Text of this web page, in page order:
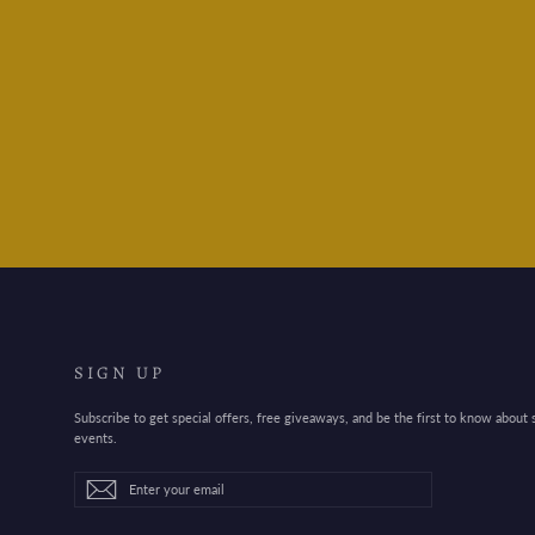
SIGN UP
Subscribe to get special offers, free giveaways, and be the first to know about
events.
Enter
your
SubscribeSubscribe